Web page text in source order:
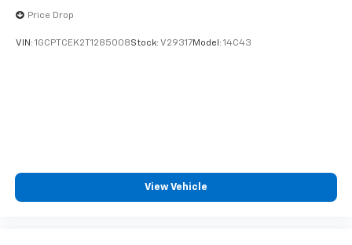
Voice-activated technology for phone
Price Drop
VIN: 1GCPTCEK2T1285008Stock: V29317Model: 14C43
View Vehicle